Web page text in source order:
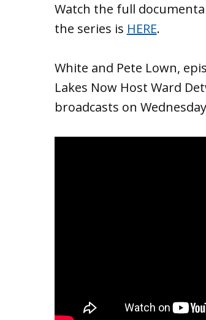
Watch the full
the series is HERE.
White and Pete Lown,
Lakes Now Host Ward
broadcasts on